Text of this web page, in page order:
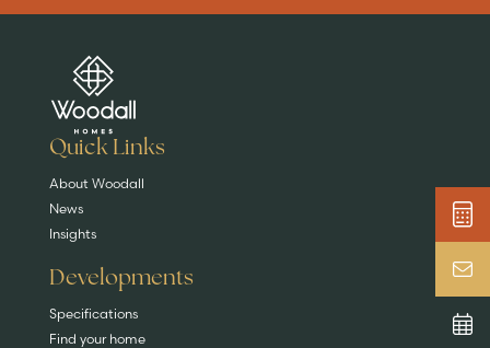
Are you buying a
EXPLORE HOMES
Key features
DISCOVER MORE
News & blog
Quick Links
About Woodall
News
Insights
Developments
Specifications
Find your home